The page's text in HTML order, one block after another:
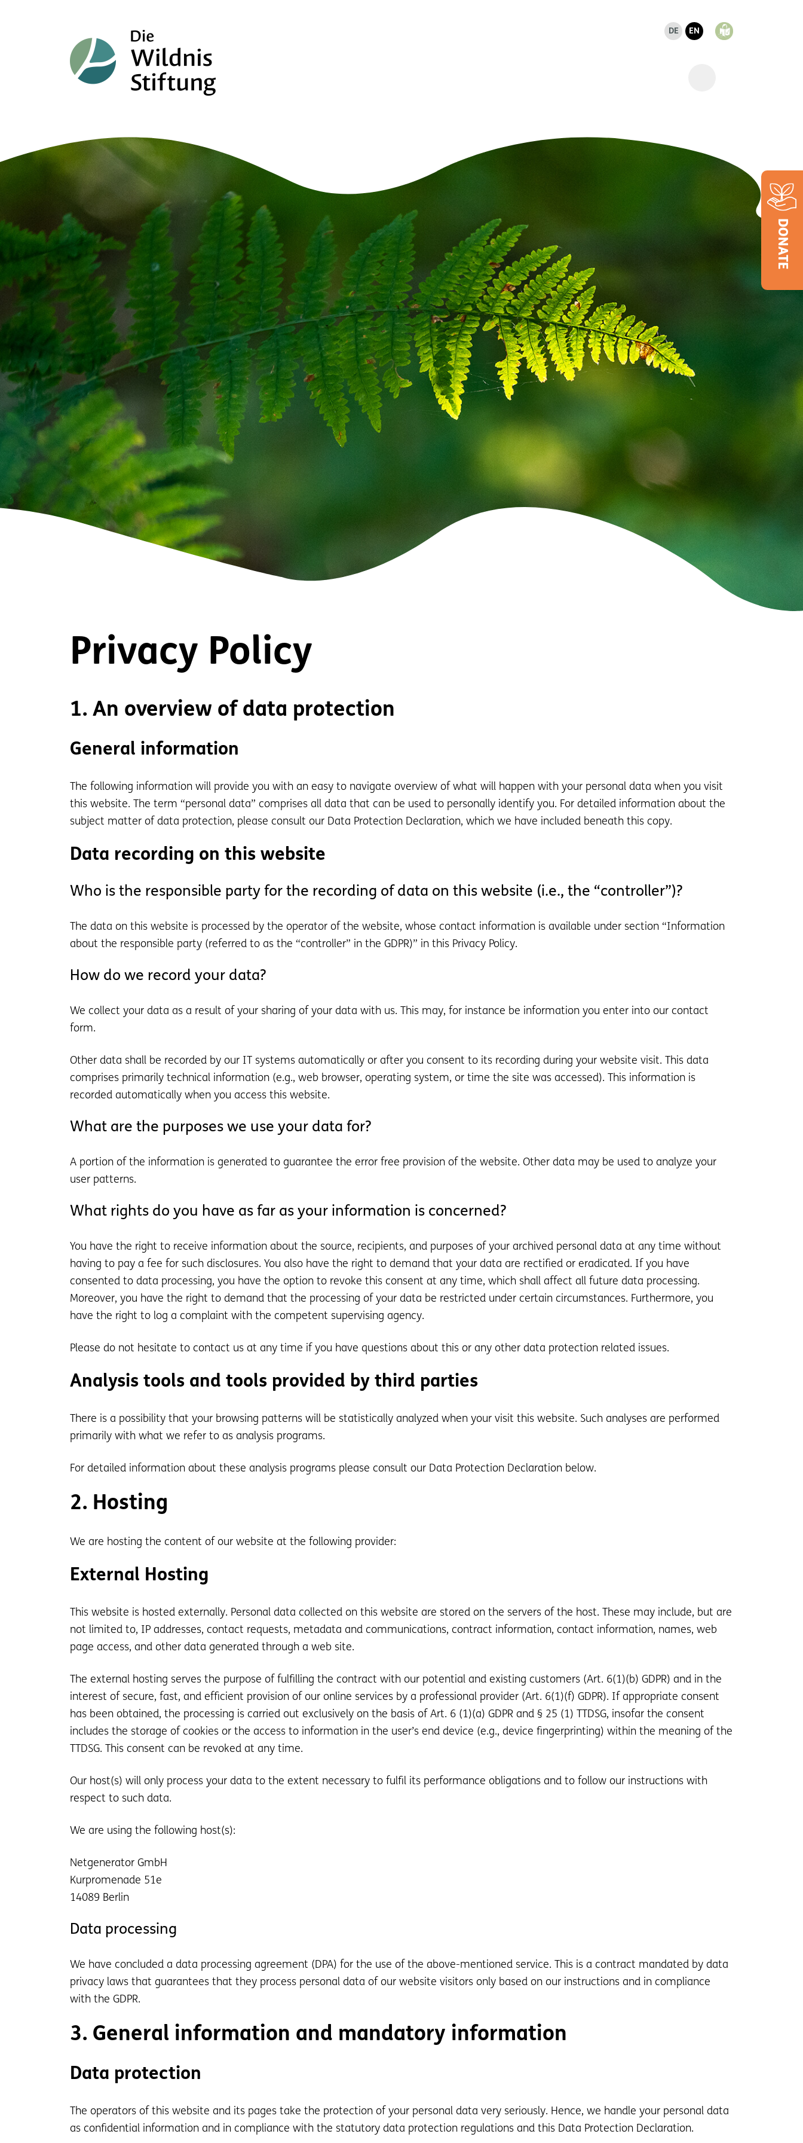
DE EN
Privacy Policy
1. An overview of data protection
General information
The following information will provide you with an easy to navigate overview of what will happen with your personal data when you visit
this website. The term “personal data” comprises all data that can be used to personally identify you. For detailed information about the
subject matter of data protection, please consult our Data Protection Declaration, which we have included beneath this copy.
Data recording on this website
Who is the responsible party for the recording of data on this website (i.e., the “controller”)?
The data on this website is processed by the operator of the website, whose contact information is available under section “Information
about the responsible party (referred to as the “controller” in the GDPR)” in this Privacy Policy.
How do we record your data?
We collect your data as a result of your sharing of your data with us. This may, for instance be information you enter into our contact
form.
Other data shall be recorded by our IT systems automatically or after you consent to its recording during your website visit. This data
comprises primarily technical information (e.g., web browser, operating system, or time the site was accessed). This information is
recorded automatically when you access this website.
What are the purposes we use your data for?
A portion of the information is generated to guarantee the error free provision of the website. Other data may be used to analyze your
user patterns.
What rights do you have as far as your information is concerned?
You have the right to receive information about the source, recipients, and purposes of your archived personal data at any time without
having to pay a fee for such disclosures. You also have the right to demand that your data are rectified or eradicated. If you have
consented to data processing, you have the option to revoke this consent at any time, which shall affect all future data processing.
Moreover, you have the right to demand that the processing of your data be restricted under certain circumstances. Furthermore, you
have the right to log a complaint with the competent supervising agency.
Please do not hesitate to contact us at any time if you have questions about this or any other data protection related issues.
Analysis tools and tools provided by third parties
There is a possibility that your browsing patterns will be statistically analyzed when your visit this website. Such analyses are performed
primarily with what we refer to as analysis programs.
For detailed information about these analysis programs please consult our Data Protection Declaration below.
2. Hosting
We are hosting the content of our website at the following provider:
External Hosting
This website is hosted externally. Personal data collected on this website are stored on the servers of the host. These may include, but are
not limited to, IP addresses, contact requests, metadata and communications, contract information, contact information, names, web
page access, and other data generated through a web site.
The external hosting serves the purpose of fulfilling the contract with our potential and existing customers (Art. 6(1)(b) GDPR) and in the
interest of secure, fast, and efficient provision of our online services by a professional provider (Art. 6(1)(f) GDPR). If appropriate consent
has been obtained, the processing is carried out exclusively on the basis of Art. 6 (1)(a) GDPR and § 25 (1) TTDSG, insofar the consent
includes the storage of cookies or the access to information in the user’s end device (e.g., device fingerprinting) within the meaning of the
TTDSG. This consent can be revoked at any time.
Our host(s) will only process your data to the extent necessary to fulfil its performance obligations and to follow our instructions with
respect to such data.
We are using the following host(s):
Netgenerator GmbH
Kurpromenade 51e
14089 Berlin
Data processing
We have concluded a data processing agreement (DPA) for the use of the above-mentioned service. This is a contract mandated by data
privacy laws that guarantees that they process personal data of our website visitors only based on our instructions and in compliance
with the GDPR.
3. General information and mandatory information
Data protection
The operators of this website and its pages take the protection of your personal data very seriously. Hence, we handle your personal data
as confidential information and in compliance with the statutory data protection regulations and this Data Protection Declaration.
DONATE